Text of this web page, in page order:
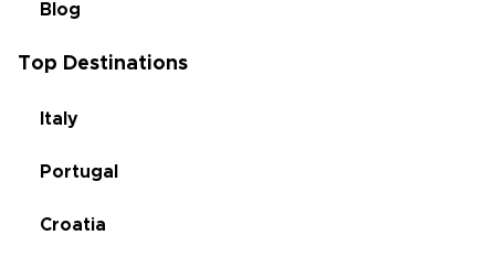
Blog
Top Destinations
Italy
Portugal
Croatia